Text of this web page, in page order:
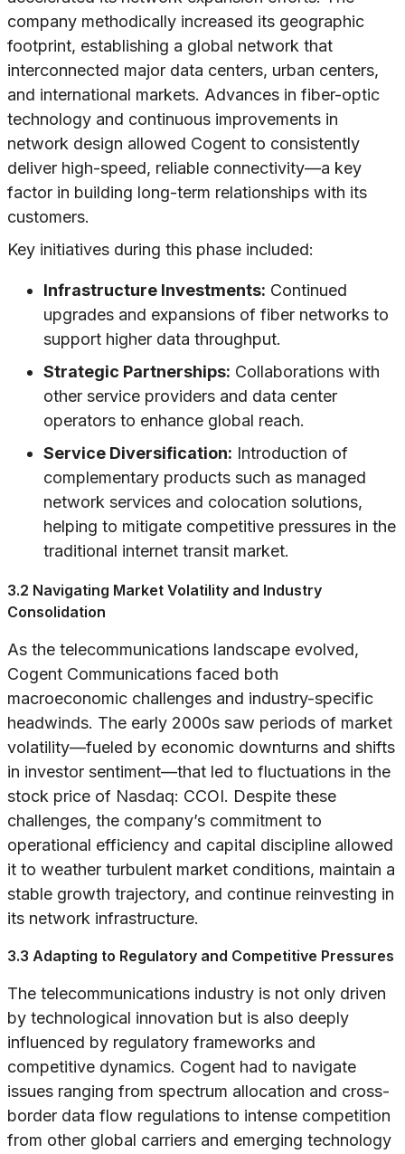
company methodically increased its geographic
footprint, establishing a global network that
interconnected major data centers, urban centers,
and international markets. Advances in fiber-optic
technology and continuous improvements in
network design allowed Cogent to consistently
deliver high-speed, reliable connectivity—a key
factor in building long-term relationships with its
customers.
Key initiatives during this phase included:
Infrastructure Investments: Continued
upgrades and expansions of fiber networks to
support higher data throughput.
Strategic Partnerships: Collaborations with
other service providers and data center
operators to enhance global reach.
Service Diversification: Introduction of
complementary products such as managed
network services and colocation solutions,
helping to mitigate competitive pressures in the
traditional internet transit market.
3.2 Navigating Market Volatility and Industry
Consolidation
As the telecommunications landscape evolved,
Cogent Communications faced both
macroeconomic challenges and industry-specific
headwinds. The early 2000s saw periods of market
volatility—fueled by economic downturns and shifts
in investor sentiment—that led to fluctuations in the
stock price of Nasdaq: CCOI. Despite these
challenges, the company’s commitment to
operational efficiency and capital discipline allowed
it to weather turbulent market conditions, maintain a
stable growth trajectory, and continue reinvesting in
its network infrastructure.
3.3 Adapting to Regulatory and Competitive Pressures
The telecommunications industry is not only driven
by technological innovation but is also deeply
influenced by regulatory frameworks and
competitive dynamics. Cogent had to navigate
issues ranging from spectrum allocation and cross-
border data flow regulations to intense competition
from other global carriers and emerging technology